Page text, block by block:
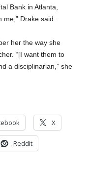
Bank in Atlanta,
me,” Drake said.
her the way she
“[I want them to
a disciplinarian,” she
X
Reddit